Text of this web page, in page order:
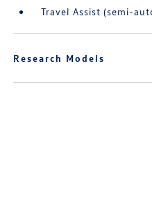
Travel Assist (semi-
Research Models